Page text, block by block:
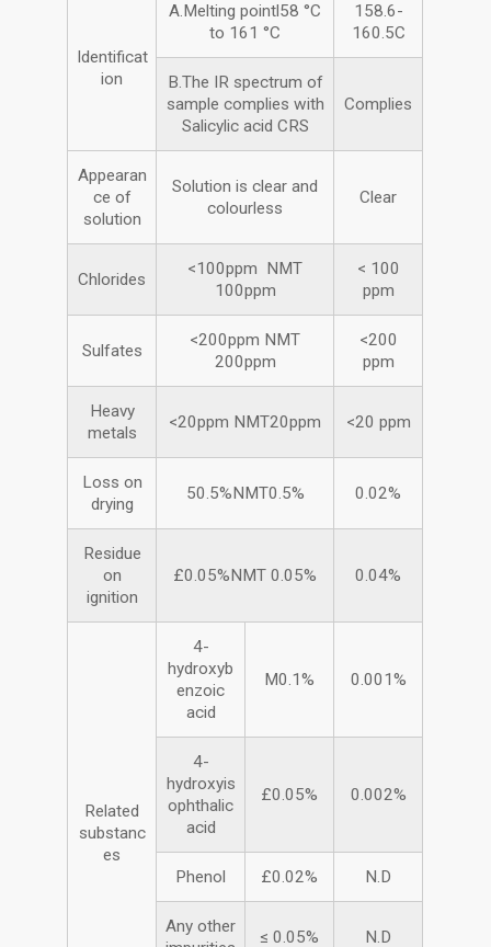
Identificat
ion
A.Melting pointl58 °C
to 161 °C
158.6-
160.5C
B.The IR spectrum of
sample complies with
Salicylic acid CRS
Complies
Appearan
ce of
solution
Solution is clear and
colourless
Clear
Chlorides
<100ppm NMT
100ppm
< 100
ppm
Sulfates
<200ppm NMT
200ppm
<200
ppm
Heavy
metals
<20ppm NMT20ppm <20 ppm
Loss on
drying
50.5%NMT0.5% 0.02%
Residue
on
ignition
£0.05%NMT 0.05% 0.04%
Related
substanc
es
4-
hydroxyb
enzoic
acid
M0.1% 0.001%
4-
hydroxyis
ophthalic
acid
£0.05% 0.002%
Phenol £0.02% N.D
Any other
≤ 0.05% N.D